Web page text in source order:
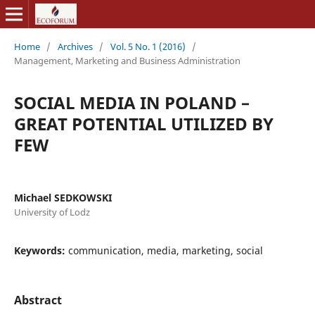
Home / Archives / Vol. 5 No. 1 (2016)
/
Management, Marketing and Business Administration
SOCIAL MEDIA IN POLAND –
GREAT POTENTIAL UTILIZED BY
FEW
Michael SEDKOWSKI
University of Lodz
Keywords: communication, media, marketing, social
Abstract